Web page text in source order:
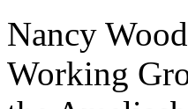
Nancy
Working